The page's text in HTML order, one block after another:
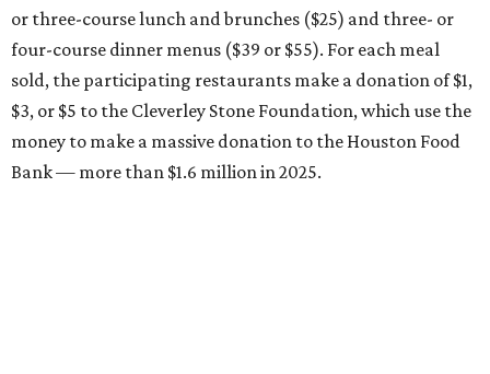
or three-course lunch and brunches ($25) and three- or
four-course dinner menus ($39 or $55). For each meal
sold, the participating restaurants make a donation of $1,
$3, or $5 to the Cleverley Stone Foundation, which use the
money to make a massive donation to the Houston Food
Bank — more than $1.6 million in 2025.